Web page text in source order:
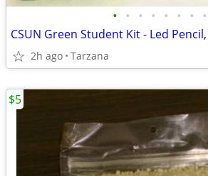
• • • • • • • •
2h ago Tarzana
$5